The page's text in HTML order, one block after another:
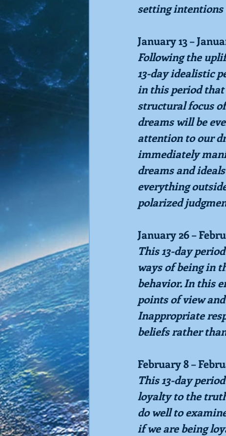
setting intentions
January 13 –
Following the
13-day idealistic
in this period
structural focus
dreams will be
attention to our
immediately
dreams and
everything
polarized
January 26 –
This 13-day
ways of being in
behavior. In this
points of view
Inappropriate
beliefs rather
February 8 –
This 13-day
loyalty to the
do well to
if we are being